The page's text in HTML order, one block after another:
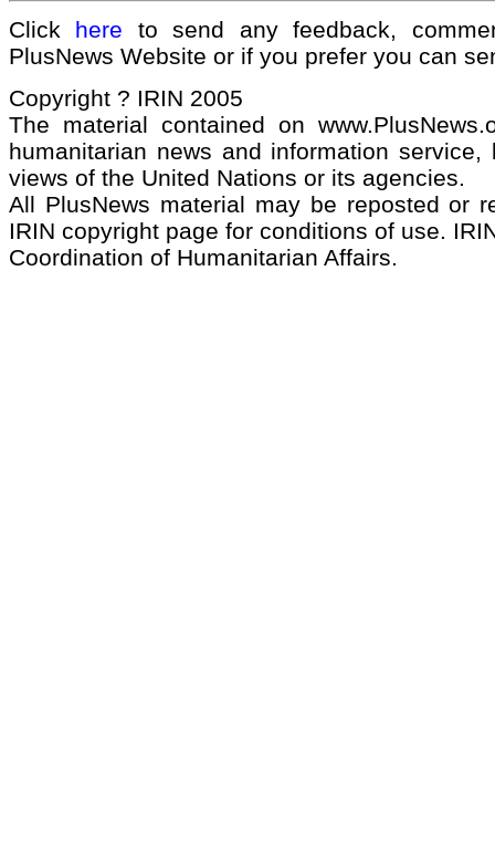
Click here to send any feedback,
PlusNews Website or if you prefer you can
Copyright ? IRIN 2005
The material contained on
humanitarian news and information
views of the United Nations or its agencies.
All PlusNews material may be reposted or
IRIN copyright page for conditions of use.
Coordination of Humanitarian Affairs.